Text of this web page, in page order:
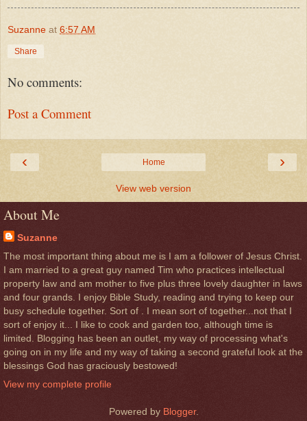
Suzanne at 6:57 AM
Share
No comments:
Post a Comment
‹ ›
Home
View web version
About Me
Suzanne
The most important thing about me is I am a follower of Jesus Christ.
I am married to a great guy named Tim who practices intellectual
property law and am mother to five plus three lovely daughter in laws
and four grands. I enjoy Bible Study, reading and trying to keep our
busy schedule together. Sort of . I mean sort of together...not that I
sort of enjoy it... I like to cook and garden too, although time is
limited. Blogging has been an outlet, my way of processing what's
going on in my life and my way of taking a second grateful look at the
blessings God has graciously bestowed!
View my complete profile
Powered by Blogger.